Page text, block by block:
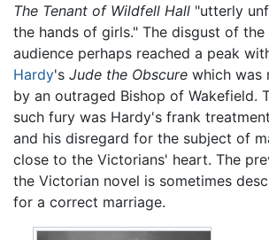
The Tenant of Wildfell Hall "utterly
the hands of girls." The disgust of the
audience perhaps reached a peak
Hardy's Jude the Obscure which was
by an outraged Bishop of Wakefield.
such fury was Hardy's frank
and his disregard for the subject of
close to the Victorians' heart. The
the Victorian novel is sometimes
for a correct marriage.